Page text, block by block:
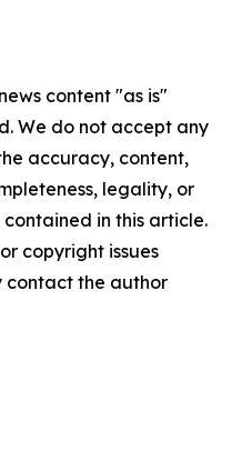
content "as is"
We do not accept any
accuracy, content,
legality, or
in this article.
copyright issues
contact the author